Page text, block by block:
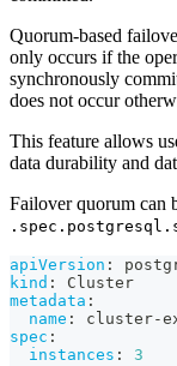
Quorum-based
only occurs if the
synchronously
does not occur
This feature allows
data durability and
Failover quorum can
apiVersion :
kind :
Cluster
metadata :
name : cluster-
spec :
instances :
3